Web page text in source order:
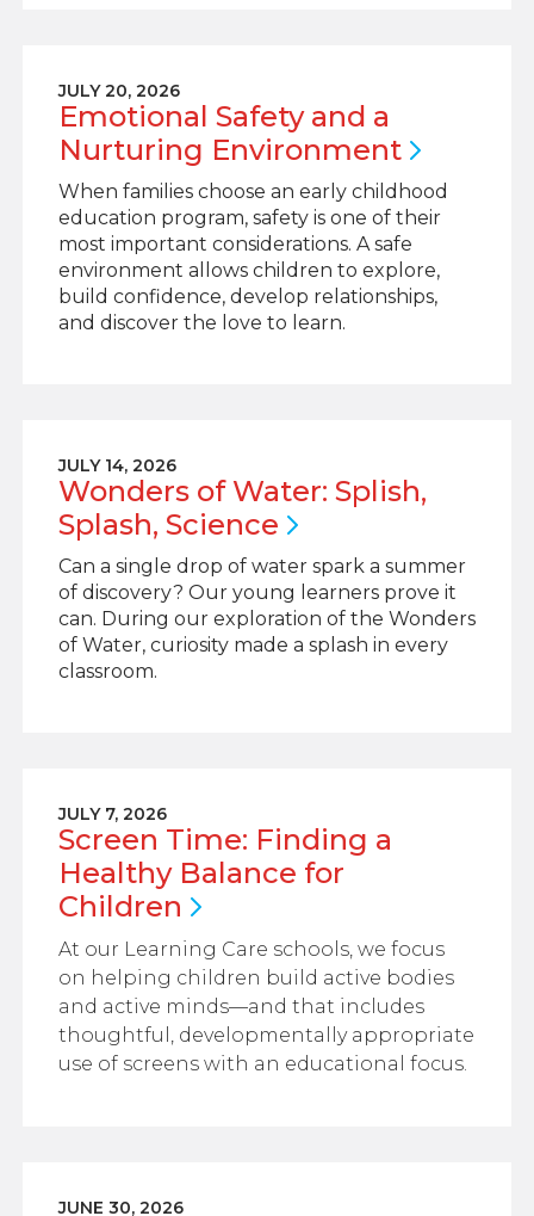
JULY 20, 2026
Emotional Safety and a
Nurturing Environment
When families choose an early childhood
education program, safety is one of their
most important considerations. A safe
environment allows children to explore,
build confidence, develop relationships,
and discover the love to learn.
JULY 14, 2026
Wonders of Water: Splish,
Splash, Science
Can a single drop of water spark a summer
of discovery? Our young learners prove it
can. During our exploration of the Wonders
of Water, curiosity made a splash in every
classroom.
JULY 7, 2026
Screen Time: Finding a
Healthy Balance for
Children
At our Learning Care schools, we focus
on helping children build active bodies
and active minds—and that includes
thoughtful, developmentally appropriate
use of screens with an educational focus.
JUNE 30, 2026